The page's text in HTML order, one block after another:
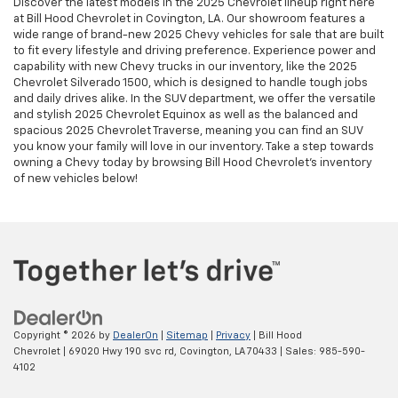
Discover the latest models in the 2025 Chevrolet lineup right here
at Bill Hood Chevrolet in Covington, LA. Our showroom features a
wide range of brand-new 2025 Chevy vehicles for sale that are built
to fit every lifestyle and driving preference. Experience power and
capability with new Chevy trucks in our inventory, like the 2025
Chevrolet Silverado 1500, which is designed to handle tough jobs
and daily drives alike. In the SUV department, we offer the versatile
and stylish 2025 Chevrolet Equinox as well as the balanced and
spacious 2025 Chevrolet Traverse, meaning you can find an SUV
you know your family will love in our inventory. Take a step towards
owning a Chevy today by browsing Bill Hood Chevrolet's inventory
of new vehicles below!
Copyright © 2026 by DealerOn Sitemap Privacy | Bill Hood
Chevrolet
69020 Hwy 190 svc rd, Covington, LA70433 | Sales: 985-590-
4102